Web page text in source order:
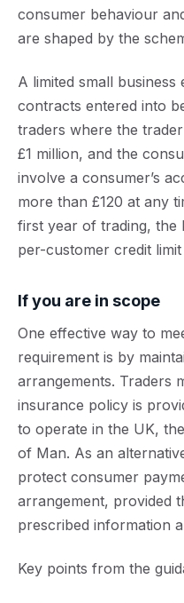
consumer behaviour
are shaped by the
A limited small business
contracts entered into
traders where the
£1 million, and the
involve a consumer’s
more than £120 at any
first year of trading, the
per-customer credit limit
If you are in scope
One effective way to
requirement is by
arrangements. Traders
insurance policy is
to operate in the UK,
of Man. As an
protect consumer
arrangement, provided
prescribed information
Key points from the